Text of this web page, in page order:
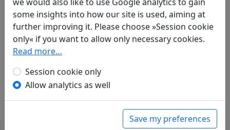
Translations 1
Günther Debon(1921–2005): Verse von
ungefähr
in: Debon, Günther.
Tang-Zeit, Universal-Bibliothek. Stuttgart:
Philipp Reclam jun., 1964. p. 51.
some insights into how our site is used, aiming at
further improving it. Please choose »Session cookie
only« if you want to allow only necessary cookies.
Read more…
Session cookie only
Allow analytics as well
Save my preferences